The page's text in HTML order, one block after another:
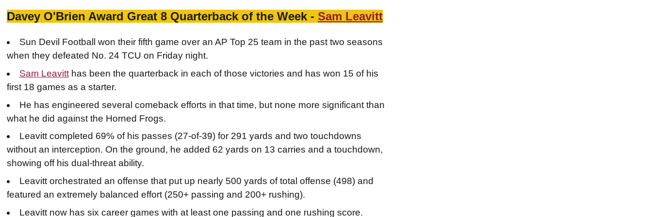
Davey O'Brien Award Great 8 Quarterback of the Week - Sam Leavitt
Sun Devil Football won their fifth game over an AP Top 25 team in the past two seasons
when they defeated No. 24 TCU on Friday night.
Sam Leavitthas been the quarterback in each of those victories and has won 15 of his
first 18 games as a starter.
He has engineered several comeback efforts in that time, but none more significant than
what he did against the Horned Frogs.
Leavitt completed 69% of his passes (27-of-39) for 291 yards and two touchdowns
without an interception. On the ground, he added 62 yards on 13 carries and a touchdown,
showing off his dual-threat ability.
Leavitt orchestrated an offense that put up nearly 500 yards of total offense (498) and
featured an extremely balanced effort (250+ passing and 200+ rushing).
Leavitt now has six career games with at least one passing and one rushing score.